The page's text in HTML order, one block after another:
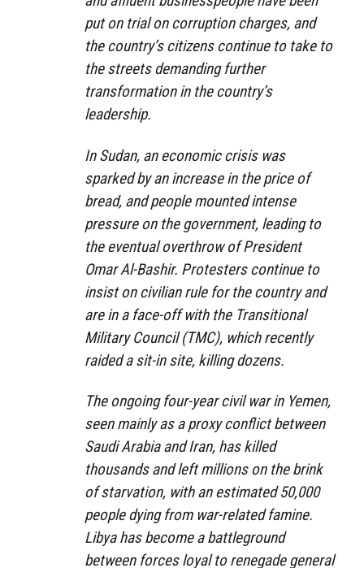
put on trial on corruption charges, and
the country’s citizens continue to take to
the streets demanding further
transformation in the country’s
leadership.
In Sudan, an economic crisis was
sparked by an increase in the price of
bread, and people mounted intense
pressure on the government, leading to
the eventual overthrow of President
Omar Al-Bashir. Protesters continue to
insist on civilian rule for the country and
are in a face-off with the Transitional
Military Council (TMC), which recently
raided a sit-in site, killing dozens.
The ongoing four-year civil war in Yemen,
seen mainly as a proxy conflict between
Saudi Arabia and Iran, has killed
thousands and left millions on the brink
of starvation, with an estimated 50,000
people dying from war-related famine.
Libya has become a battleground
between forces loyal to renegade general